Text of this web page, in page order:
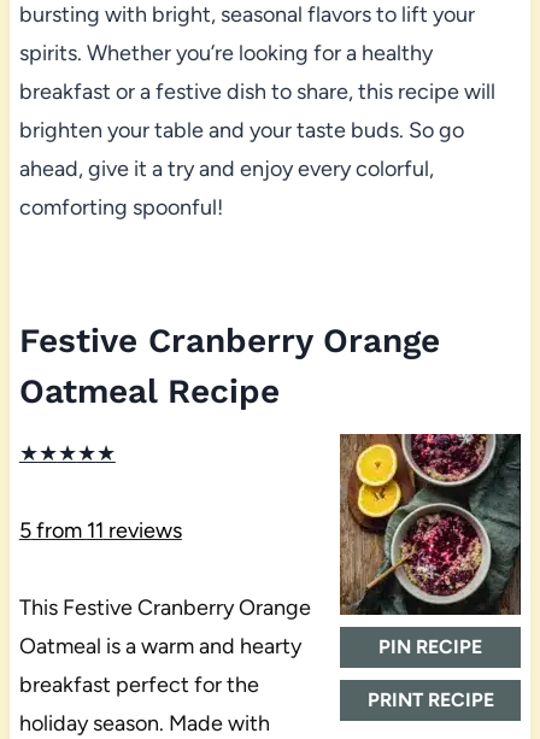
bursting with bright, seasonal flavors to lift your
spirits. Whether you’re looking for a healthy
breakfast or a festive dish to share, this recipe will
brighten your table and your taste buds. So go
ahead, give it a try and enjoy every colorful,
comforting spoonful!
Festive Cranberry Orange
Oatmeal Recipe
PIN RECIPE
PRINT RECIPE
★★★★★
5from 11 reviews
This Festive Cranberry Orange
Oatmeal is a warm and hearty
breakfast perfect for the
holiday season. Made with